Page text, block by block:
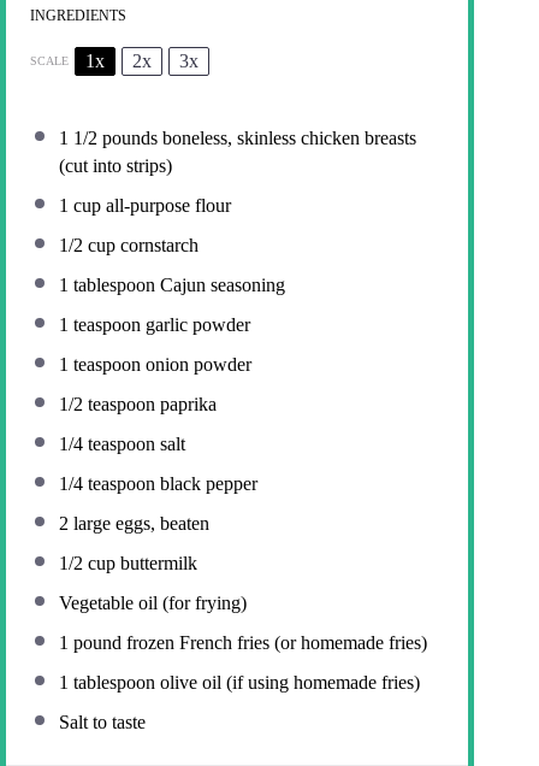
INGREDIENTS
SCALE 1x 2x 3x
1 1/2 pounds boneless, skinless chicken breasts
(cut into strips)
1 cup all-purpose flour
1/2 cup cornstarch
1 tablespoon Cajun seasoning
1 teaspoon garlic powder
1 teaspoon onion powder
1/2 teaspoon paprika
1/4 teaspoon salt
1/4 teaspoon black pepper
2 large eggs, beaten
1/2 cup buttermilk
Vegetable oil (for frying)
1 pound frozen French fries (or homemade fries)
1 tablespoon olive oil (if using homemade fries)
Salt to taste